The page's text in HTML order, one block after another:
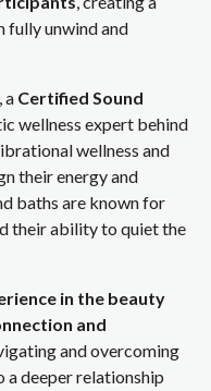
fully unwind and
, a Certified Sound
wellness expert behind
wellness and
their energy and
baths are known for
their ability to quiet the
in the beauty
and
and overcoming
a deeper relationship